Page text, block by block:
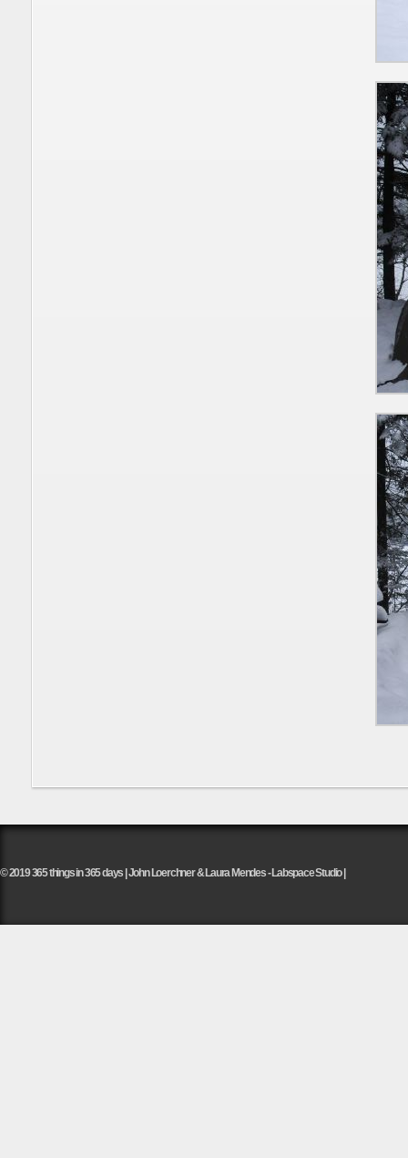
© 2019 365 things in 365 days | John Loerchner & Laura Mendes - Labspace Studio |